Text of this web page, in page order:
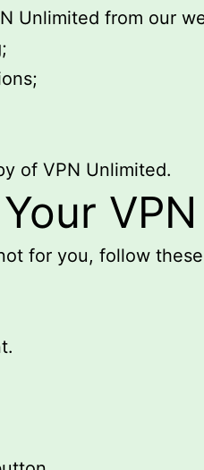
Unlimited from our
of VPN Unlimited.
for you, follow